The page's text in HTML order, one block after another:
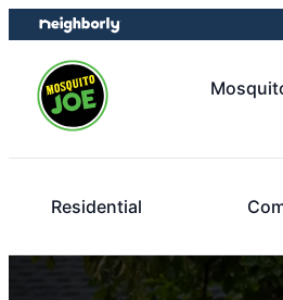
Skip
to
content
Skip
to
footer
Residential